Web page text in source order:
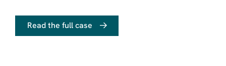
Read the full case